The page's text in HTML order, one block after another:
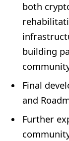
both
building
Final
and
Further